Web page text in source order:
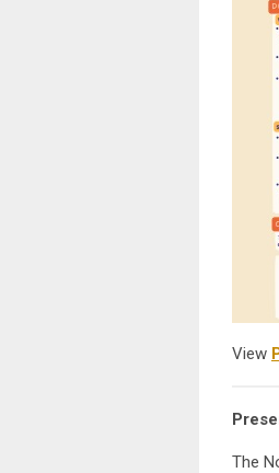
View
The